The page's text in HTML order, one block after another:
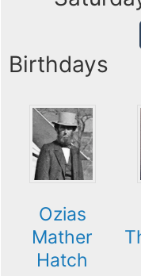
Birthdays
Ozias
Mather
Hatch